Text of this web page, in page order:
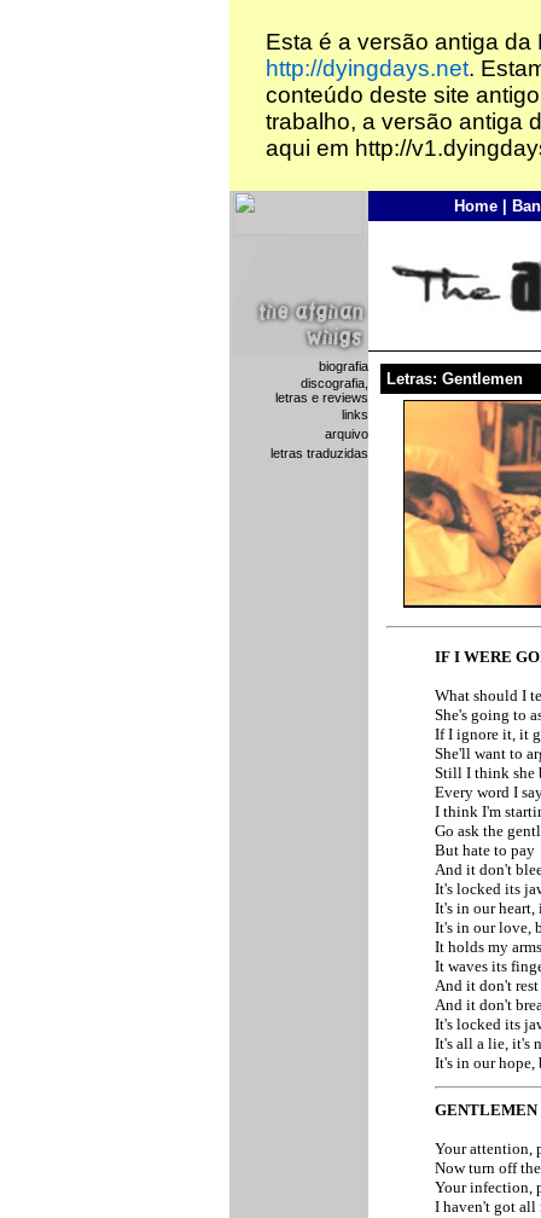
Esta é a versão antiga
http://dyingdays.net.
conteúdo deste site
trabalho, a versão antiga
aqui em http://
biografia
discografia,
letras e reviews
links
arquivo
letras traduzidas
Home
Letras: Gentlemen
IF I WERE
What should I
She's going to
If I ignore it, it
She'll want to
Still I think she
Every word I
I think I'm
Go ask the
But hate to pay
And it don't
It's locked its
It's in our heart,
It's in our love,
It holds my
It waves its
And it don't rest
And it don't
It's locked its
It's all a lie, it's
It's in our hope,
GENTLEMEN
Your attention,
Now turn off
Your infection,
I haven't got all